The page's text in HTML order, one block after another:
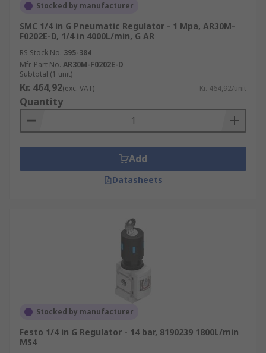
When installing a pressure regulator, it's
important to choose one that is appropriately
sized for your particular system. If it's too large it
will increase air usage and waste energy. So
ensuring the proper sizing and setting of your
pressure regulator is crucial for efficient air
consumption.
Where are pneumatic regulators used?
Pneumatic regulators are found in many common
home and industrial applications, including
heating furnaces and gas grills as well as in
the case when dealing with gas.
Things to consider when choosing a
Connection port sizes
Stocked by manufacturer
SMC 1/4 in G Pneumatic Regulator - 1 Mpa, AR30M-
F0202E-D, 1/4 in 4000L/min, G AR
RS Stock No. 395-384
Mfr. Part No. AR30M-F0202E-D
Subtotal (1 unit)
Kr. 464,92(exc. VAT) Kr. 464,92/unit
Quantity
Add
Datasheets
Stocked by manufacturer
Festo 1/4 in G Regulator - 14 bar, 8190239 1800L/min
MS4